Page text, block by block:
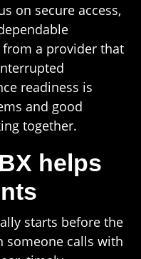
on secure access,
a provider that
readiness is
and good
together.
helps
starts before the
someone calls with